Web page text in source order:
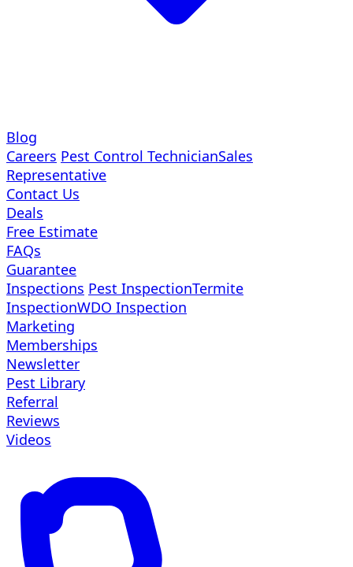
Blog
Careers Pest Control TechnicianSales
Representative
Contact Us
Deals
Free Estimate
FAQs
Guarantee
Inspections Pest InspectionTermite
InspectionWDO Inspection
Marketing
Memberships
Newsletter
Pest Library
Referral
Reviews
Videos